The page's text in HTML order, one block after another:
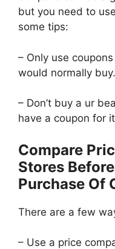
but you need to
some tips:
– Only use
would normally buy.
– Don’t buy a ur
have a coupon for
Compare
Stores
Purchase Of
There are a few
– Use a price